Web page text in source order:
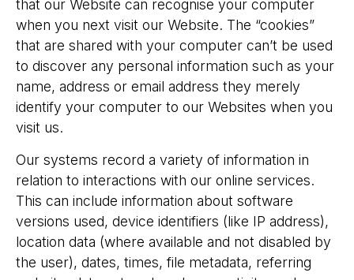
that our Website can recognise your computer
when you next visit our Website. The “cookies”
that are shared with your computer can’t be used
to discover any personal information such as your
name, address or email address they merely
identify your computer to our Websites when you
visit us.
Our systems record a variety of information in
relation to interactions with our online services.
This can include information about software
versions used, device identifiers (like IP address),
location data (where available and not disabled by
the user), dates, times, file metadata, referring